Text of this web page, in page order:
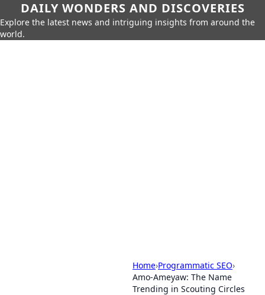
DAILY WONDERS AND DISCOVERIES
Explore the latest news and intriguing insights from around the
world.
Home›Programmatic SEO›
Amo-Ameyaw: The Name
Trending in Scouting Circles